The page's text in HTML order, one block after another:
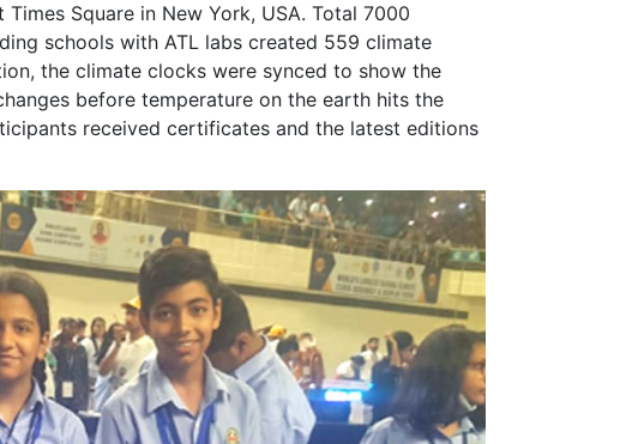
Square in New York, USA. Total 7000
schools with ATL labs created 559 climate
the climate clocks were synced to show the
before temperature on the earth hits the
received certificates and the latest editions